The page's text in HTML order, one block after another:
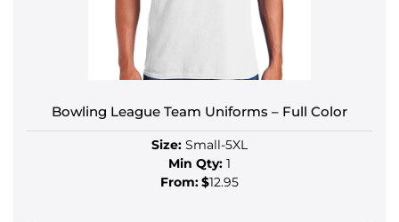
Bowling League Team Uniforms – Full Color
Size: Small-5XL
Min Qty: 1
From:$12.95